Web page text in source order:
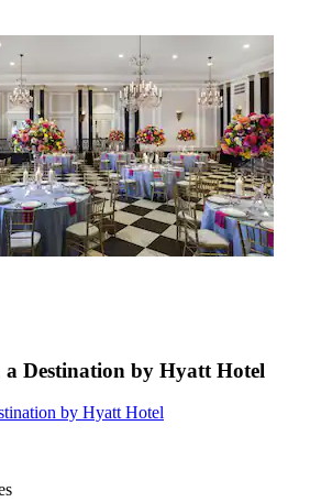
Destination by Hyatt Hotel
by Hyatt Hotel